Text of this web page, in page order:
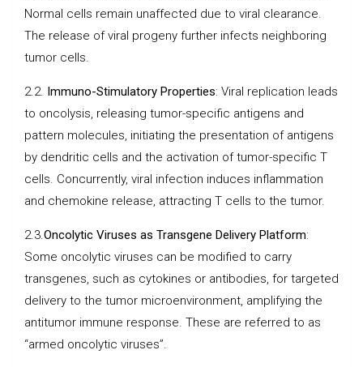
Normal cells remain unaffected due to viral clearance.
The release of viral progeny further infects neighboring
tumor cells.
2.2. Immuno-Stimulatory Properties: Viral replication leads
to oncolysis, releasing tumor-specific antigens and
pattern molecules, initiating the presentation of antigens
by dendritic cells and the activation of tumor-specific T
cells. Concurrently, viral infection induces inflammation
and chemokine release, attracting T cells to the tumor.
2.3.Oncolytic Viruses as Transgene Delivery Platform:
Some oncolytic viruses can be modified to carry
transgenes, such as cytokines or antibodies, for targeted
delivery to the tumor microenvironment, amplifying the
antitumor immune response. These are referred to as
“armed oncolytic viruses”.